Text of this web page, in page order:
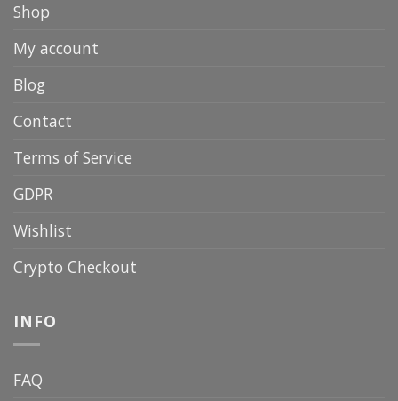
Shop
My account
Blog
Contact
Terms of Service
GDPR
Wishlist
Crypto Checkout
INFO
FAQ